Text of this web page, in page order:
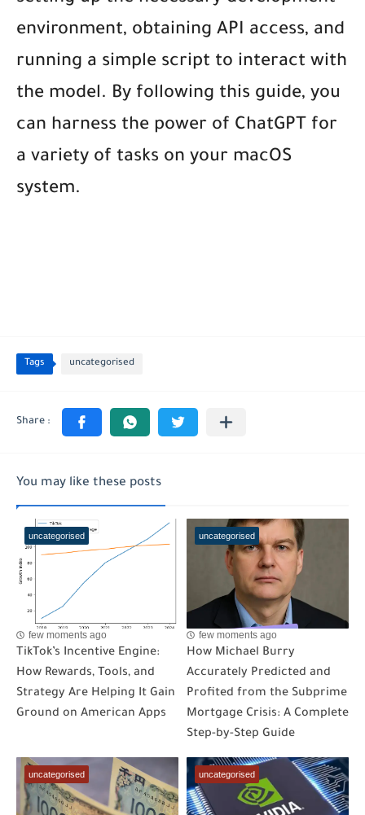
environment, obtaining API access, and
running a simple script to interact with
the model. By following this guide, you
can harness the power of ChatGPT for
a variety of tasks on your macOS
system.
Tags uncategorised
You may like these posts
uncategorised
few moments ago
TikTok’s Incentive Engine:
How Rewards, Tools, and
Strategy Are Helping It Gain
Ground on American Apps
uncategorised
few moments ago
How Michael Burry
Accurately Predicted and
Profited from the Subprime
Mortgage Crisis: A Complete
Step-by-Step Guide
uncategorised uncategorised